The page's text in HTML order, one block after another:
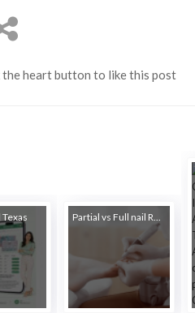
heart button to like this post
Partial vs Full nail R...